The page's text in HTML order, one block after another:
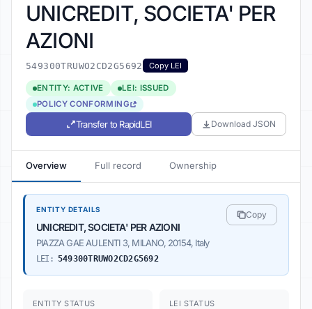
UNICREDIT, SOCIETA' PER
AZIONI
549300TRUWO2CD2G5692 Copy LEI
ENTITY: ACTIVE
LEI: ISSUED
POLICY CONFORMING
Transfer to RapidLEI Download JSON
Overview Full record Ownership
ENTITY DETAILS
UNICREDIT, SOCIETA' PER AZIONI
PIAZZA GAE AULENTI 3, MILANO, 20154, Italy
LEI: 549300TRUWO2CD2G5692
Copy
ENTITY STATUS LEI STATUS